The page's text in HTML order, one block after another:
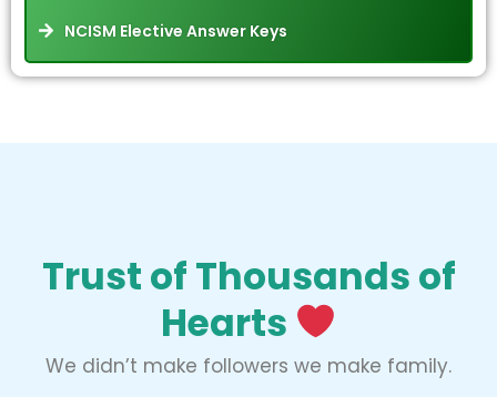
NCISM Elective Answer Keys
Trust of Thousands of
Hearts
We didn’t make followers we make family.